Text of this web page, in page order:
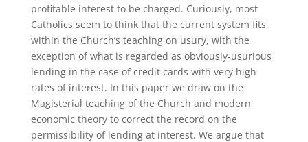
profitable interest to be charged. Curiously, most
Catholics seem to think that the current system fits
within the Church’s teaching on usury, with the
exception of what is regarded as obviously-usurious
lending in the case of credit cards with very high
rates of interest. In this paper we draw on the
Magisterial teaching of the Church and modern
economic theory to correct the record on the
permissibility of lending at interest. We argue that